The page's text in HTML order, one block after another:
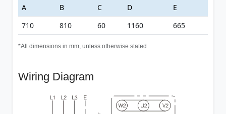
A B C D
E
710
810 60 1160 665
*All dimensions in mm, unless otherwise stated
Wiring Diagram